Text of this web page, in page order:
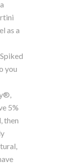
as a
you
5%
then